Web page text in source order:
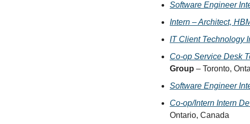
Software Engineer
Intern – Architect,
IT Client Technology
Co-op Service Desk
Group – Toronto,
Software Engineer
Co-op/Intern Intern
Ontario, Canada